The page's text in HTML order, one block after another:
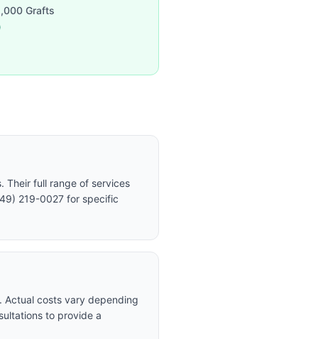
Grafts
Their full range of services
219-0027 for specific
Actual costs vary depending
to provide a